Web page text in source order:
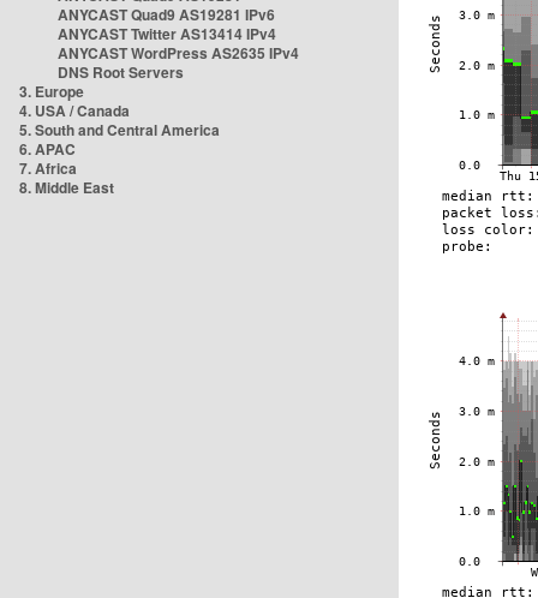
ANYCAST Quad9 AS19281 IPv6
ANYCAST Twitter AS13414 IPv4
ANYCAST WordPress AS2635 IPv4
DNS Root Servers
3. Europe
4. USA / Canada
5. South and Central America
6. APAC
7. Africa
8. Middle East